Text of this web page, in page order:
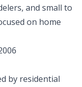
and small to
on home
by residential